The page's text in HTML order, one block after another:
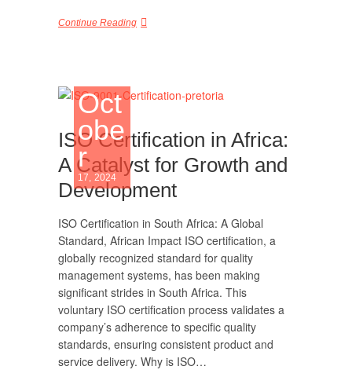
Continue Reading
Oct
obe
r
17, 2024
ISO Certification in Africa:
A Catalyst for Growth and
Development
ISO Certification in South Africa: A Global
Standard, African Impact ISO certification, a
globally recognized standard for quality
management systems, has been making
significant strides in South Africa. This
voluntary ISO certification process validates a
company’s adherence to specific quality
standards, ensuring consistent product and
service delivery. Why is ISO…